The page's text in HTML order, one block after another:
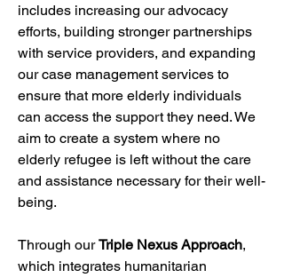
includes increasing our advocacy
efforts, building stronger partnerships
with service providers, and expanding
our case management services to
ensure that more elderly individuals
can access the support they need. We
aim to create a system where no
elderly refugee is left without the care
and assistance necessary for their well-
being.
Through our Triple Nexus Approach,
which integrates humanitarian